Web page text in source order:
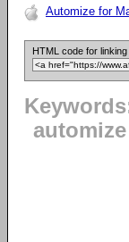
Automize for
HTML code for
automize